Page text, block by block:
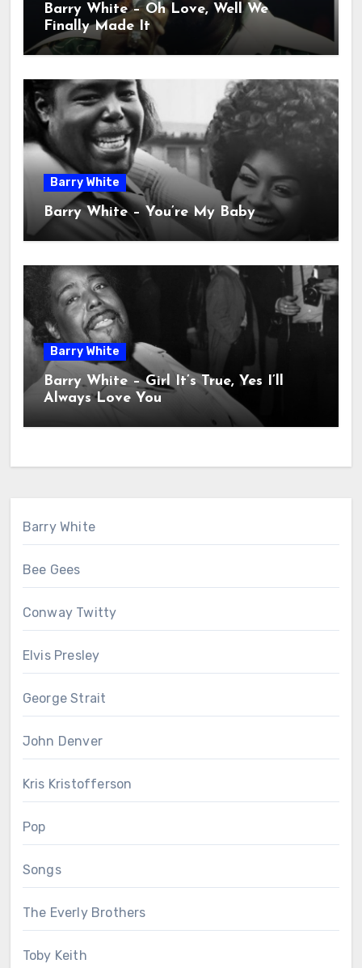
Barry White – Oh Love, Well We
Finally Made It
Barry White
Barry White – You’re My Baby
Barry White
Barry White – Girl It’s True, Yes I’ll
Always Love You
Barry White
Bee Gees
Conway Twitty
Elvis Presley
George Strait
John Denver
Kris Kristofferson
Pop
Songs
The Everly Brothers
Toby Keith